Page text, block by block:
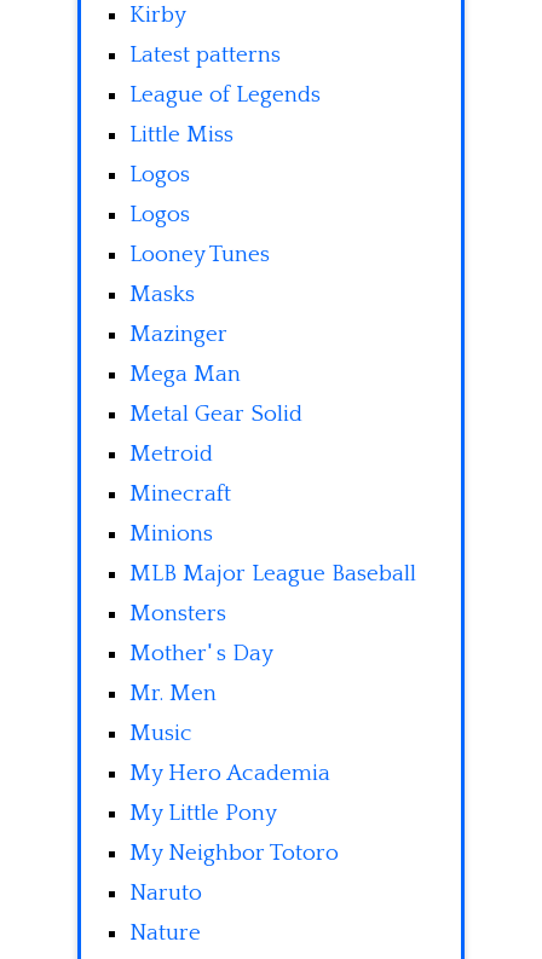
Kirby
Latest patterns
League of Legends
Little Miss
Logos
Logos
Looney Tunes
Masks
Mazinger
Mega Man
Metal Gear Solid
Metroid
Minecraft
Minions
MLB Major League Baseball
Monsters
Mother' s Day
Mr. Men
Music
My Hero Academia
My Little Pony
My Neighbor Totoro
Naruto
Nature